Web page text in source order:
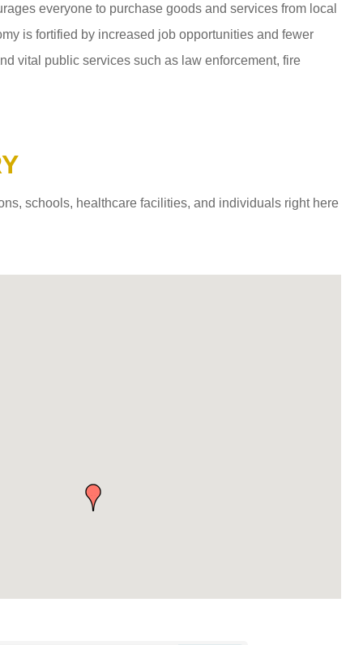
everyone to purchase goods and services from local
is fortified by increased job opportunities and fewer
vital public services such as law enforcement, fire
schools, healthcare facilities, and individuals right here